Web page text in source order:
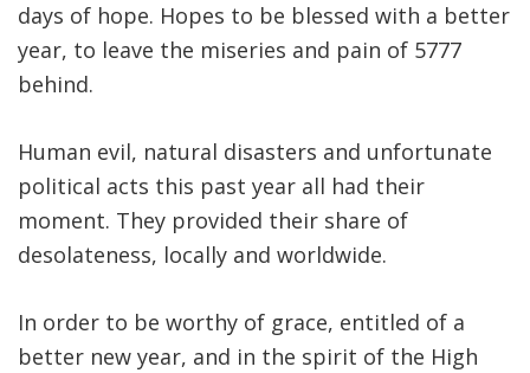
JCC RESOURCE CENTERS
JCC JOBS
days of hope. Hopes to be blessed with a better
year, to leave the miseries and pain of 5777
behind.
Human evil, natural disasters and unfortunate
political acts this past year all had their
moment. They provided their share of
desolateness, locally and worldwide.
In order to be worthy of grace, entitled of a
better new year, and in the spirit of the High